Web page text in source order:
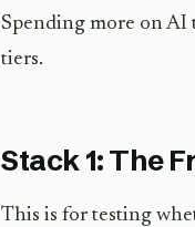
Spending more on AI
tiers.
Stack 1: The
This is for testing